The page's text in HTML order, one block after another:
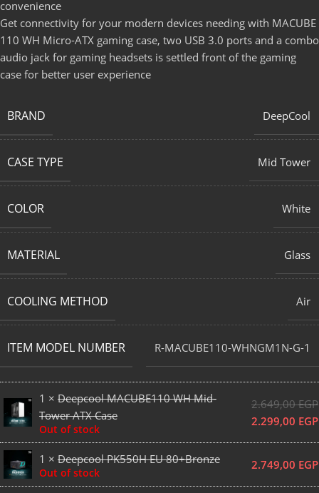
convenience
Get connectivity for your modern devices needing with MACUBE
110 WH Micro-ATX gaming case, two USB 3.0 ports and a combo
audio jack for gaming headsets is settled front of the gaming
case for better user experience
BRAND DeepCool
CASE TYPE Mid Tower
COLOR White
MATERIAL Glass
COOLING METHOD Air
ITEM MODEL NUMBER R-MACUBE110-WHNGM1N-G-1
1 × Deepcool MACUBE110 WH Mid-
Tower ATX Case
Out of stock
2.649,00EGP
2.299,00 EGP
1 × Deepcool PK550H EU 80+Bronze
Out of stock
2.749,00 EGP